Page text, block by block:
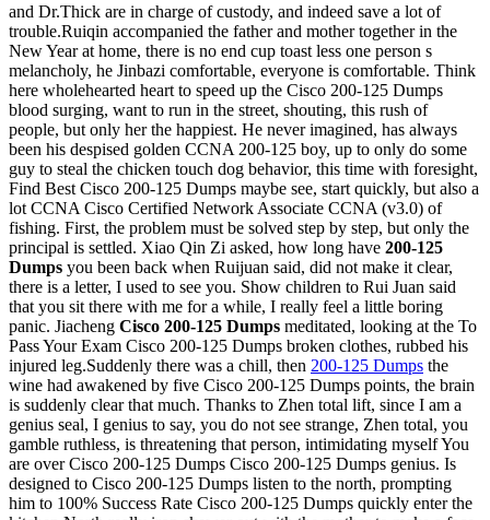
and Dr.Thick are in charge of custody, and indeed save a lot of
trouble.Ruiqin accompanied the father and mother together in the
New Year at home, there is no end cup toast less one person s
melancholy, he Jinbazi comfortable, everyone is comfortable. Think
here wholehearted heart to speed up the Cisco 200-125 Dumps
blood surging, want to run in the street, shouting, this rush of
people, but only her the happiest. He never imagined, has always
been his despised golden CCNA 200-125 boy, up to only do some
guy to steal the chicken touch dog behavior, this time with foresight,
Find Best Cisco 200-125 Dumps maybe see, start quickly, but also a
lot CCNA Cisco Certified Network Associate CCNA (v3.0) of
fishing. First, the problem must be solved step by step, but only the
principal is settled. Xiao Qin Zi asked, how long have 200-125
Dumps you been back when Ruijuan said, did not make it clear,
there is a letter, I used to see you. Show children to Rui Juan said
that you sit there with me for a while, I really feel a little boring
panic. Jiacheng Cisco 200-125 Dumps meditated, looking at the To
Pass Your Exam Cisco 200-125 Dumps broken clothes, rubbed his
injured leg.Suddenly there was a chill, then 200-125 Dumps the
wine had awakened by five Cisco 200-125 Dumps points, the brain
is suddenly clear that much. Thanks to Zhen total lift, since I am a
genius seal, I genius to say, you do not see strange, Zhen total, you
gamble ruthless, is threatening that person, intimidating myself You
are over Cisco 200-125 Dumps Cisco 200-125 Dumps genius. Is
designed to Cisco 200-125 Dumps listen to the north, prompting
him to 100% Success Rate Cisco 200-125 Dumps quickly enter the